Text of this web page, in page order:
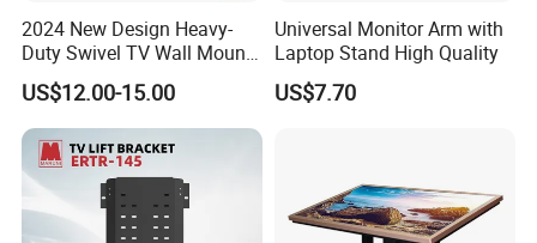
2024 New Design Heavy-
Duty Swivel TV Wall Mount
Fits for 40-75''
TV/LED/OLED/Plasma
US$12.00-15.00
Universal Monitor Arm with
Laptop Stand High Quality
US$7.70